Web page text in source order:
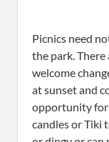
Picnics need
the park. There
welcome
at sunset and
opportunity for
candles or Tiki